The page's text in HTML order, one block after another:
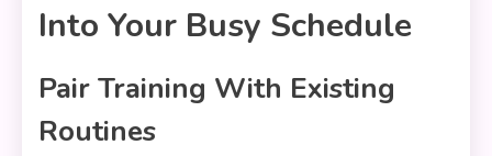
Into Your Busy Schedule
Pair Training With Existing
Routines